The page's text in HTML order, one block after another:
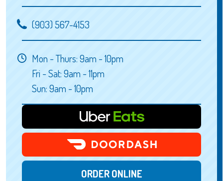
(903) 567-4153
Mon - Thurs: 9am - 10pm
Fri - Sat: 9am - 11pm
Sun: 9am - 10pm
ORDER ONLINE